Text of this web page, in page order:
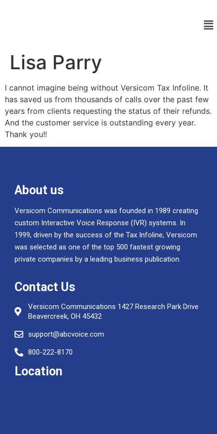
Lisa Parry
I cannot imagine being without Versicom Tax Infoline. It
has saved us from thousands of calls over the past few
years from clients requesting the status of their refunds.
And the customer service is outstanding every year.
Thank you!!
About us
Versicom Communications was founded in 1989 creating
custom Interactive Voice Response (IVR) systems. In
1999, driven by the success of the Tax Infoline, Versicom
was selected as one of the top 500 fastest growing
private companies by a leading business publication.
Contact Us
Versicom Communications 1427 Research Park Drive
Beavercreek, OH 45432
support@abcvoice.com
800-222-8170
Location